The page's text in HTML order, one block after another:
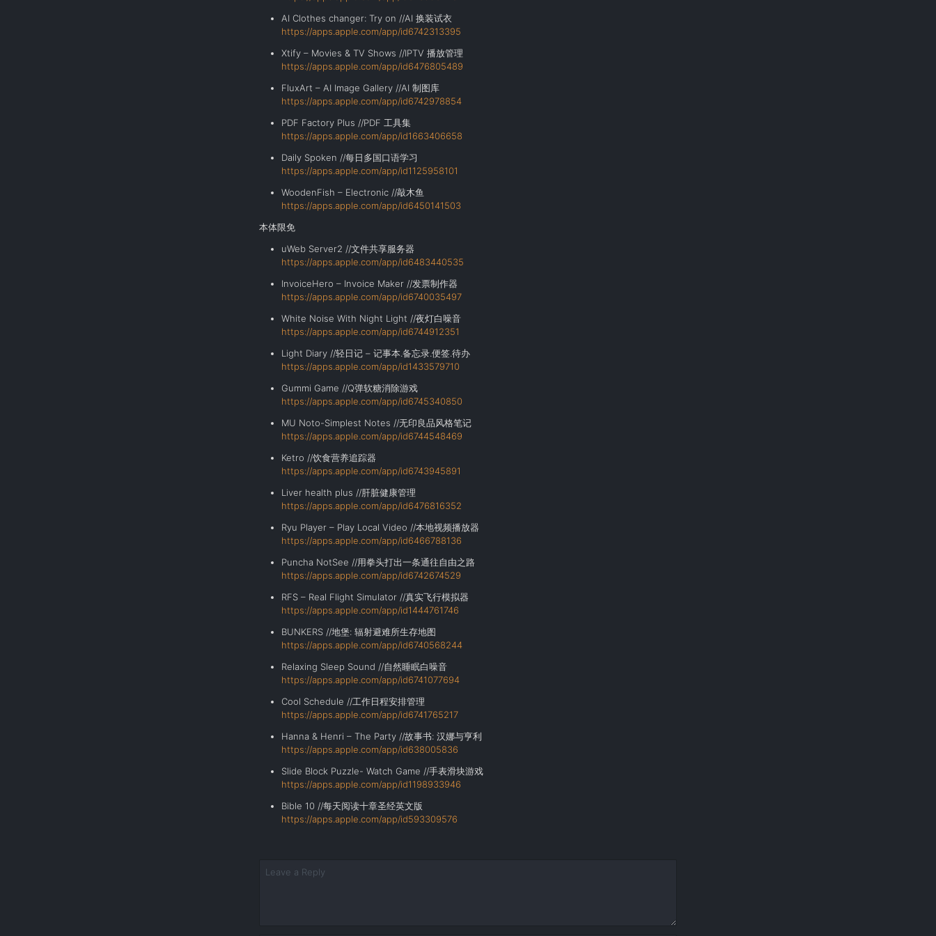
AI Clothes changer: Try on //AI 换装试衣
https://apps.apple.com/app/id6742313395
Xtify – Movies & TV Shows //IPTV 播放管理
https://apps.apple.com/app/id6476805489
FluxArt – AI Image Gallery //AI 制图库
https://apps.apple.com/app/id6742978854
PDF Factory Plus //PDF 工具集
https://apps.apple.com/app/id1663406658
Daily Spoken //每日多国口语学习
https://apps.apple.com/app/id1125958101
WoodenFish – Electronic //敲木鱼
https://apps.apple.com/app/id6450141503
本体限免
uWeb Server2 //文件共享服务器
https://apps.apple.com/app/id6483440535
InvoiceHero – Invoice Maker //发票制作器
https://apps.apple.com/app/id6740035497
White Noise With Night Light //夜灯白噪音
https://apps.apple.com/app/id6744912351
Light Diary //轻日记 – 记事本.备忘录.便签.待办
https://apps.apple.com/app/id1433579710
Gummi Game //Q弹软糖消除游戏
https://apps.apple.com/app/id6745340850
MU Noto-Simplest Notes //无印良品风格笔记
https://apps.apple.com/app/id6744548469
Ketro //饮食营养追踪器
https://apps.apple.com/app/id6743945891
Liver health plus //肝脏健康管理
https://apps.apple.com/app/id6476816352
Ryu Player – Play Local Video //本地视频播放器
https://apps.apple.com/app/id6466788136
Puncha NotSee //用拳头打出一条通往自由之路
https://apps.apple.com/app/id6742674529
RFS – Real Flight Simulator //真实飞行模拟器
https://apps.apple.com/app/id1444761746
BUNKERS //地堡: 辐射避难所生存地图
https://apps.apple.com/app/id6740568244
Relaxing Sleep Sound //自然睡眠白噪音
https://apps.apple.com/app/id6741077694
Cool Schedule //工作日程安排管理
https://apps.apple.com/app/id6741765217
Hanna & Henri – The Party //故事书: 汉娜与亨利
https://apps.apple.com/app/id638005836
Slide Block Puzzle- Watch Game //手表滑块游戏
https://apps.apple.com/app/id1198933946
Bible 10 //每天阅读十章圣经英文版
https://apps.apple.com/app/id593309576